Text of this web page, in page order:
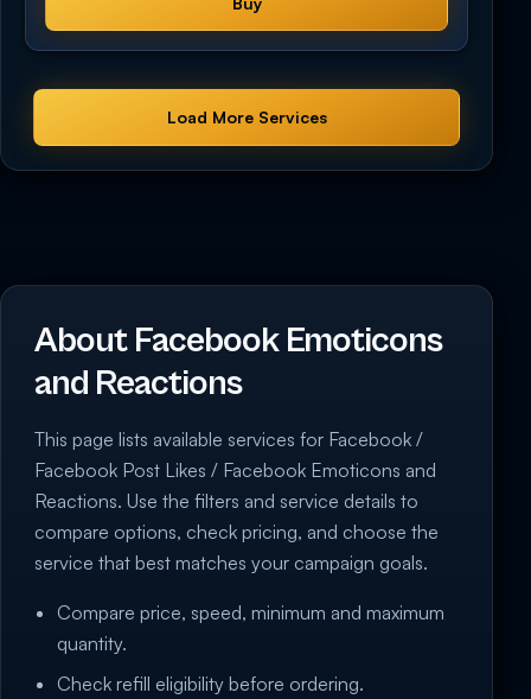
Load More Services
About Facebook Emoticons
and Reactions
This page lists available services for Facebook /
Facebook Post Likes / Facebook Emoticons and
Reactions. Use the filters and service details to
compare options, check pricing, and choose the
service that best matches your campaign goals.
Compare price, speed, minimum and maximum
quantity.
Check refill eligibility before ordering.